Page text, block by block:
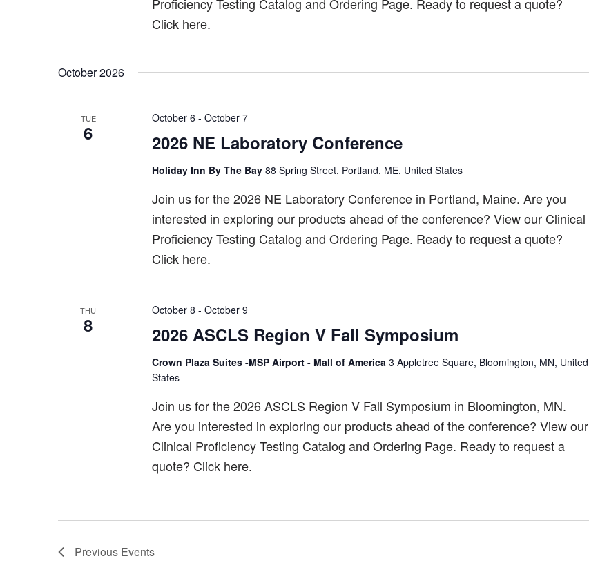
Proficiency Testing Catalog and Ordering Page. Ready to request a quote?
Click here.
October 2026
TUE
6 2026 NE Laboratory Conference
October 6 - October 7
Holiday Inn By The Bay 88 Spring Street, Portland, ME, United States
Join us for the 2026 NE Laboratory Conference in Portland, Maine. Are you
interested in exploring our products ahead of the conference? View our Clinical
Proficiency Testing Catalog and Ordering Page. Ready to request a quote?
Click here.
THU
8 2026 ASCLS Region V Fall Symposium
October 8 - October 9
Crown Plaza Suites -MSP Airport - Mall of America 3 Appletree Square, Bloomington, MN, United
States
Join us for the 2026 ASCLS Region V Fall Symposium in Bloomington, MN.
Are you interested in exploring our products ahead of the conference? View our
Clinical Proficiency Testing Catalog and Ordering Page. Ready to request a
quote? Click here.
Previous Events